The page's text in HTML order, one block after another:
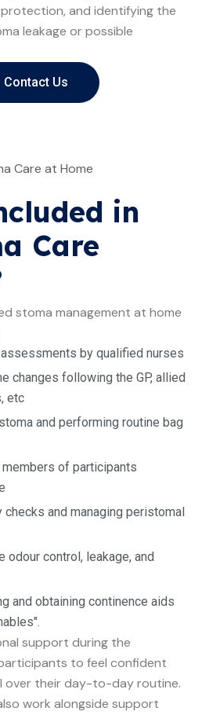
and identifying the
leakage or possible
Contact Us
in
Care
stoma management at home
by qualified nurses
changes following the GP, allied
etc
and performing routine bag
members of participants
and managing peristomal
odour control, leakage, and
and obtaining continence aids
support during the
to feel confident
over their day-to-day routine.
work alongside support